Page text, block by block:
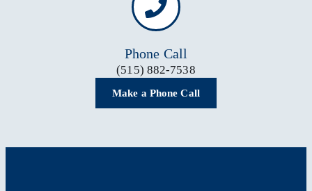
Phone Call
(515) 882-7538
Make a Phone Call